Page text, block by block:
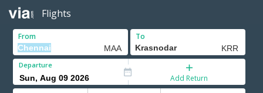
Flights
From To
Departure
Add Return